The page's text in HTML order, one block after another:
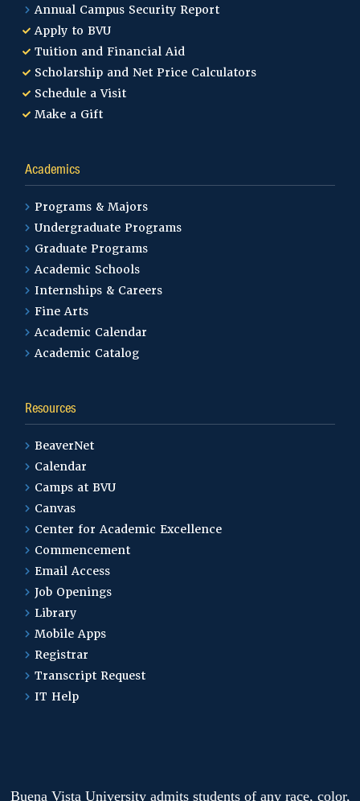
Annual Campus Security Report
Apply to BVU
Tuition and Financial Aid
Scholarship and Net Price Calculators
Schedule a Visit
Make a Gift
Academics
Programs & Majors
Undergraduate Programs
Graduate Programs
Academic Schools
Internships & Careers
Fine Arts
Academic Calendar
Academic Catalog
Resources
BeaverNet
Calendar
Camps at BVU
Canvas
Center for Academic Excellence
Commencement
Email Access
Job Openings
Library
Mobile Apps
Registrar
Transcript Request
IT Help
Buena Vista University admits students of any race, color,